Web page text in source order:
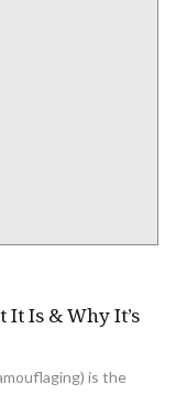
Is & Why It’s
is the